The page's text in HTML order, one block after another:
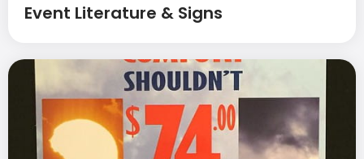
Event Literature & Signs